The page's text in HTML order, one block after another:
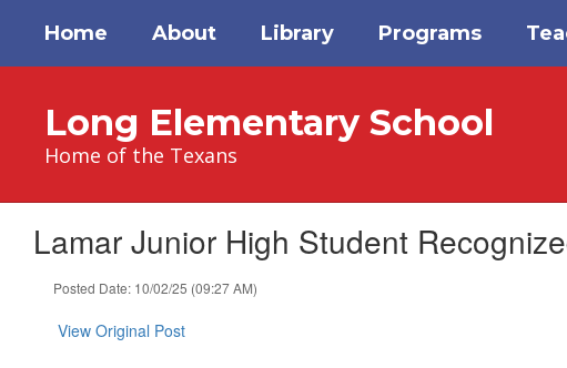
main
Home About Library Programs
Long Elementary School
Home of the Texans
Lamar Junior High Student
Posted Date: 10/02/25 (09:27 AM)
View Original Post